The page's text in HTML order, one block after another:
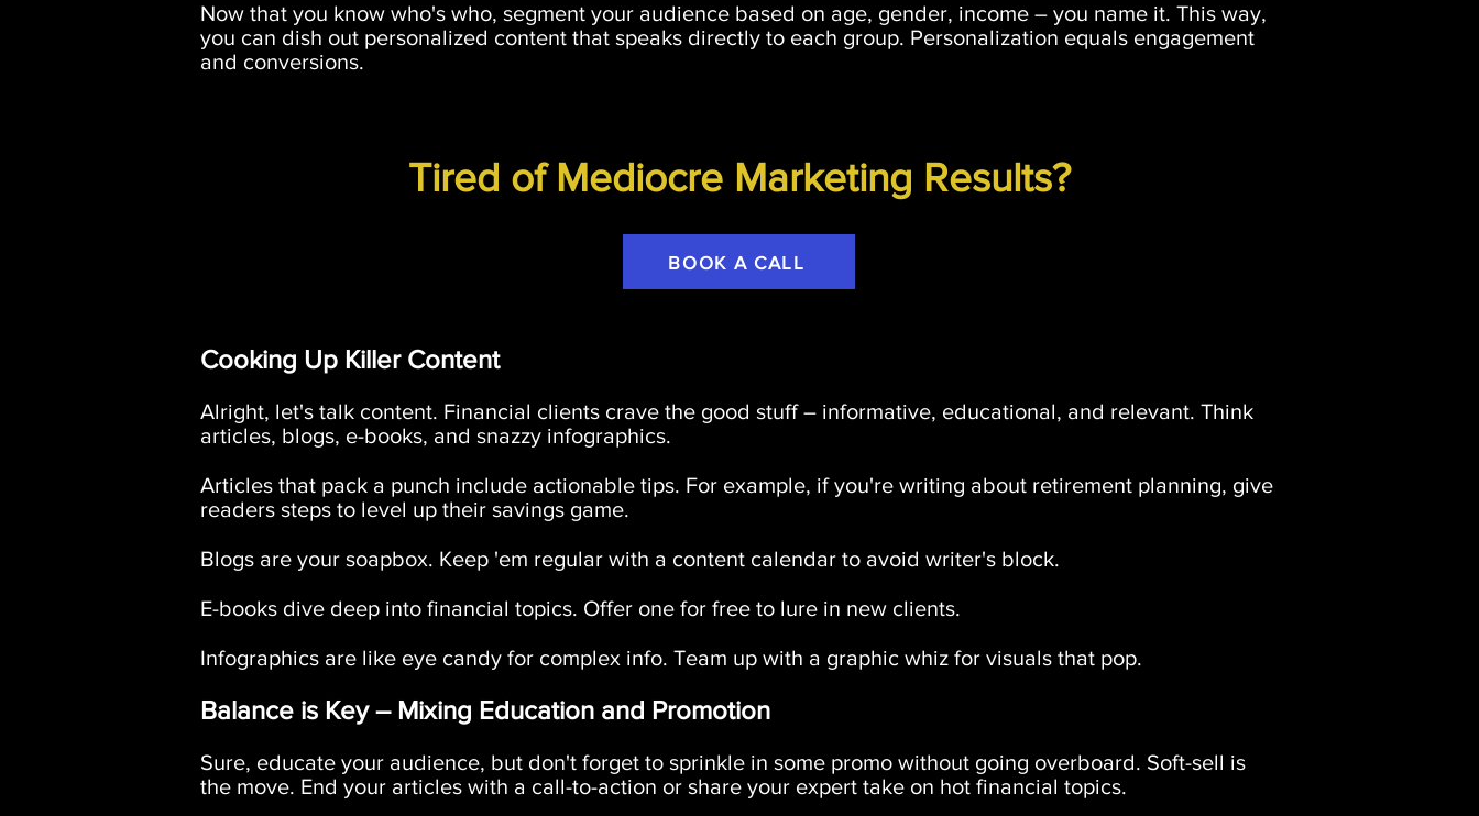
Now that you know who's who, segment your audience based on age, gender, income – you name it. This way,
you can dish out personalized content that speaks directly to each group. Personalization equals engagement
and conversions.
Tired of Mediocre Marketing Results?
BOOK A CALL
Cooking Up Killer Content
Alright, let's talk content. Financial clients crave the good stuff – informative, educational, and relevant. Think
articles, blogs, e-books, and snazzy infographics.
Articles that pack a punch include actionable tips. For example, if you're writing about retirement planning, give
readers steps to level up their savings game.
Blogs are your soapbox. Keep 'em regular with a content calendar to avoid writer's block.
E-books dive deep into financial topics. Offer one for free to lure in new clients.
Infographics are like eye candy for complex info. Team up with a graphic whiz for visuals that pop.
Balance is Key – Mixing Education and Promotion
Sure, educate your audience, but don't forget to sprinkle in some promo without going overboard. Soft-sell is
the move. End your articles with a call-to-action or share your expert take on hot financial topics.